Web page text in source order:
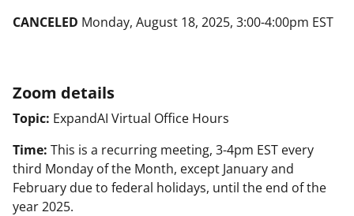
CANCELED Monday, August 18, 2025, 3:00-4:00pm EST
Zoom details
Topic: ExpandAI Virtual Office Hours
Time: This is a recurring meeting, 3-4pm EST every
third Monday of the Month, except January and
February due to federal holidays, until the end of the
year 2025.